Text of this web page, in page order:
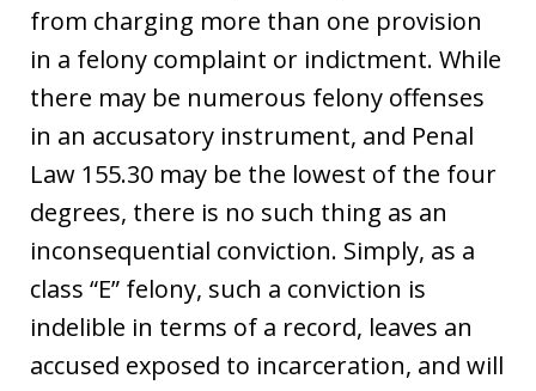
from charging more than one provision
in a felony complaint or indictment. While
there may be numerous felony offenses
in an accusatory instrument, and Penal
Law 155.30 may be the lowest of the four
degrees, there is no such thing as an
inconsequential conviction. Simply, as a
class “E” felony, such a conviction is
indelible in terms of a record, leaves an
accused exposed to incarceration, and will